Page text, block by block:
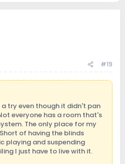
#19
try even though it didn't pan
everyone has a room that's
The only place for my
of having the blinds
playing and suspending
I just have to live with it.